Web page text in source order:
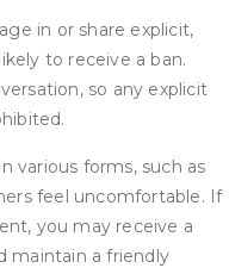
in or share explicit,
to receive a ban.
so any explicit
various forms, such as
feel uncomfortable. If
you may receive a
maintain a friendly